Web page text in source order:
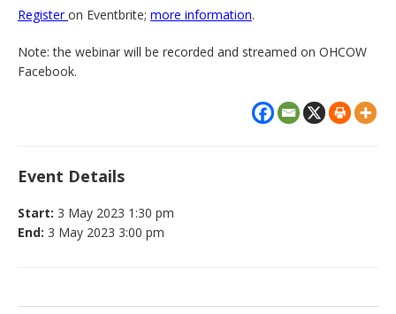
Registeron Eventbrite; more information.
Note: the webinar will be recorded and streamed on OHCOW
Facebook.
Event Details
Start: 3 May 2023 1:30 pm
End: 3 May 2023 3:00 pm